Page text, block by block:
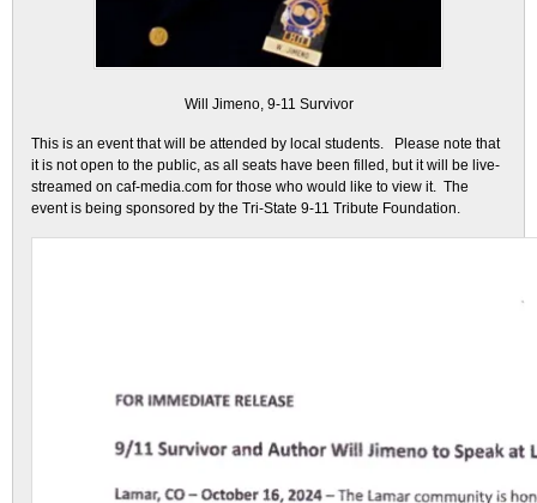
Will Jimeno, 9-11 Survivor
This is an event that will be attended by local students. Please note that
it is not open to the public, as all seats have been filled, but it will be live-
streamed on caf-media.com for those who would like to view it. The
event is being sponsored by the Tri-State 9-11 Tribute Foundation.